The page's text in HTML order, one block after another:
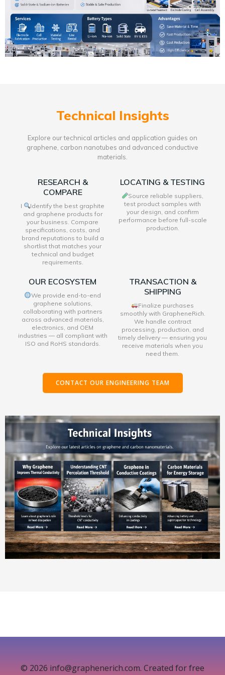
Technical Insights
Explore our technical articles and application guides on
graphene, carbon nanotubes and advanced conductive
materials.
RESEARCH &
COMPARE
I
Identify the best graphite
and graphene products for
your business. Compare
specifications, costs, and
brand reputations to build a
shortlist that matches your
technical and budget
requirements.
LOCATING & TESTING
Source reliable suppliers,
test product samples with
your design, and confirm
performance before full-scale
production.
OUR ECOSYSTEM
We provide end-to-end
graphene solutions,
collaborating with partners
across advanced materials,
electronics, and OEM
industries — all compliant with
ISO and RoHS standards.
TRANSACTION &
SHIPPING
Finalize purchases
smoothly with GrapheneRich.
We handle contract
processing, production, and
timely delivery — ensuring you
receive materials when you
need them.
CONTACT OUR ENGINEERING TEAM
© 2026 info@graphenerich.com. Created for free